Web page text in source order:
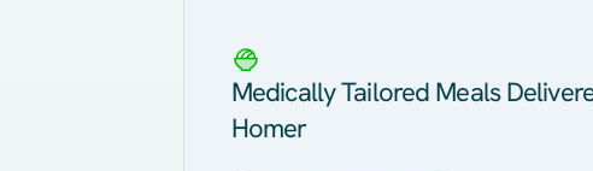
Medically Tailored Meals
Homer